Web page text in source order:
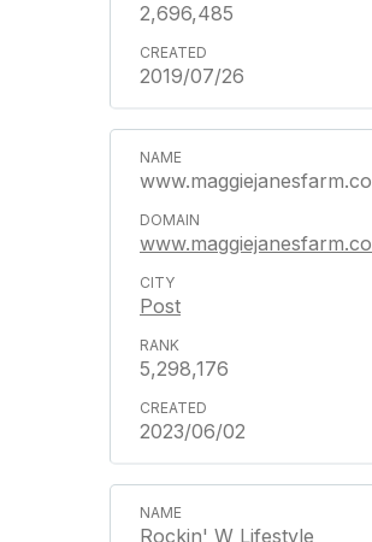
2,696,485
2019/07/26
Post
5,298,176
2023/06/02
Rockin' W Lifestyle